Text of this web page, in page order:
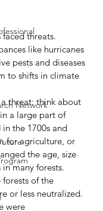
Network
faced threats.
like hurricanes
pests and diseases
to shifts in climate
threat: think about
a large part of
the 1700s and
for agriculture, or
the age, size
many forests.
of the
or less neutralized.
were